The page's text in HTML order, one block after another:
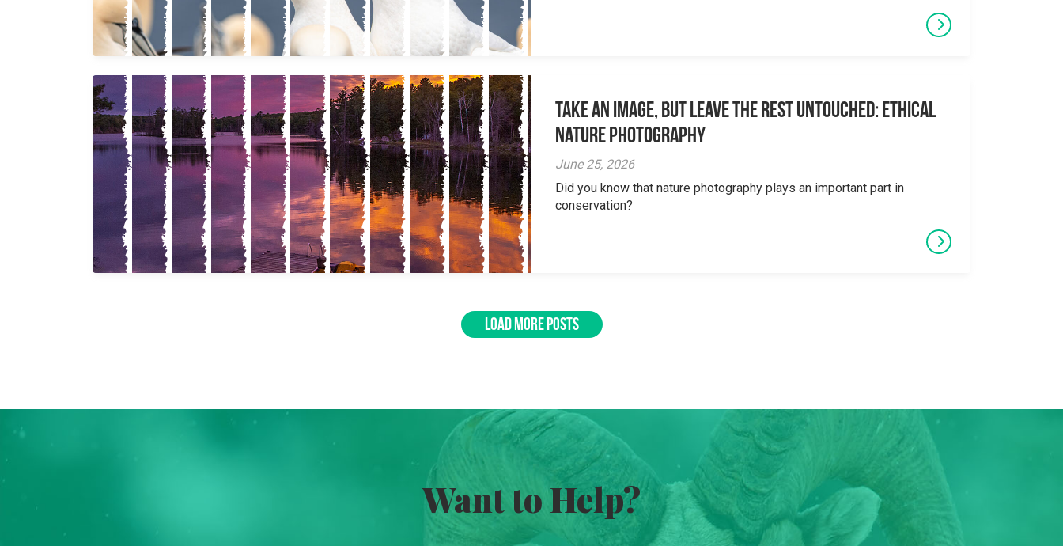
Take an Image, but Leave the Rest Untouched: Ethical
Nature Photography
June 25, 2026
Did you know that nature photography plays an important part in
conservation?
LOAD MORE POSTS
Want to Help?